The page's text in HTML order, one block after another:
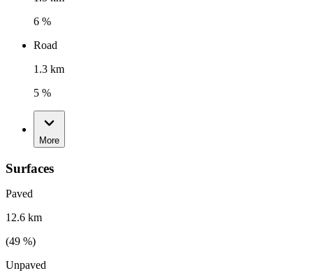
6 %
Road
1.3 km
5 %
More
Surfaces
Paved
12.6 km
(49 %)
Unpaved